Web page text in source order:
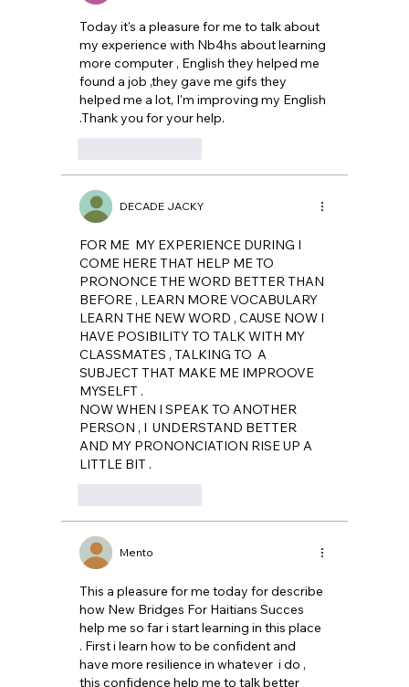
Today it's a pleasure for me to talk about
my experience with Nb4hs about learning
more computer , English they helped me
found a job ,they gave me gifs they
helped me a lot, I'm improving my English
.Thank you for your help.
DECADE JACKY
FOR ME  MY EXPERIENCE DURING I
COME HERE THAT HELP ME TO
PRONONCE THE WORD BETTER THAN
BEFORE , LEARN MORE VOCABULARY
LEARN THE NEW WORD , CAUSE NOW I
HAVE POSIBILITY TO TALK WITH MY
CLASSMATES , TALKING TO  A
SUBJECT THAT MAKE ME IMPROOVE
MYSELFT .
NOW WHEN I SPEAK TO ANOTHER
PERSON , I  UNDERSTAND BETTER
AND MY PRONONCIATION RISE UP A
LITTLE BIT .
Mento
This a pleasure for me today for describe
how New Bridges For Haitians Succes
help me so far i start learning in this place
. First i learn how to be confident and
have more resilience in whatever  i do ,
this confidence help me to talk better